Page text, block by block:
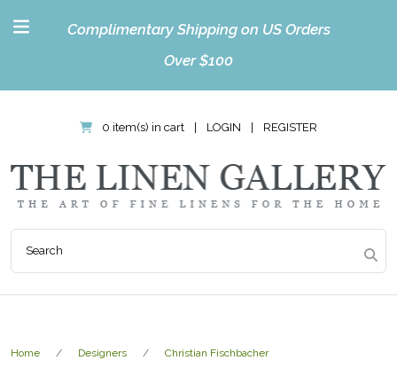
Complimentary Shipping on US Orders
Over $100
0 item(s) in cart LOGIN REGISTER
Home Designers Christian Fischbacher